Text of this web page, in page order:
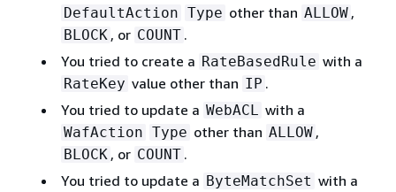
DefaultAction Type other than ALLOW ,
BLOCK , or COUNT .
You tried to create a RateBasedRule with a
RateKey value other than IP .
You tried to update a WebACL with a
WafAction Type other than ALLOW ,
BLOCK , or COUNT .
You tried to update a ByteMatchSet with a